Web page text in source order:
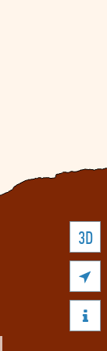
3D

